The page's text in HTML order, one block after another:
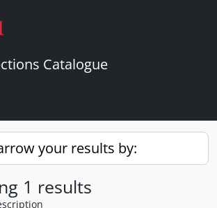
Catalogue
your results by:
1 results